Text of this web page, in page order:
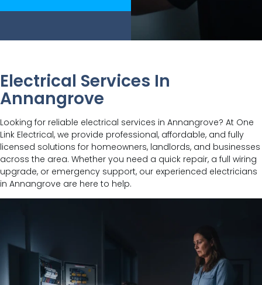
Electrical Services In
Annangrove
Looking for reliable electrical services in Annangrove? At One
Link Electrical, we provide professional, affordable, and fully
licensed solutions for homeowners, landlords, and businesses
across the area. Whether you need a quick repair, a full wiring
upgrade, or emergency support, our experienced electricians
in Annangrove are here to help.